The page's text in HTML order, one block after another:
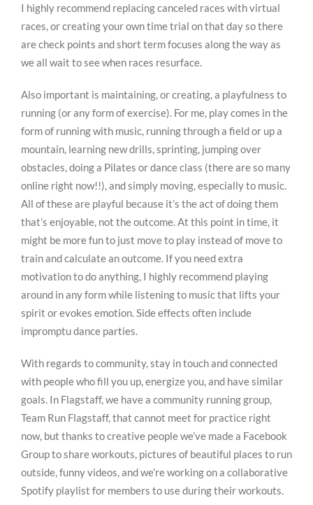
I highly recommend replacing canceled races with virtual
races, or creating your own time trial on that day so there
are check points and short term focuses along the way as
we all wait to see when races resurface.
Also important is maintaining, or creating, a playfulness to
running (or any form of exercise). For me, play comes in the
form of running with music, running through a field or up a
mountain, learning new drills, sprinting, jumping over
obstacles, doing a Pilates or dance class (there are so many
online right now!!), and simply moving, especially to music.
All of these are playful because it’s the act of doing them
that’s enjoyable, not the outcome. At this point in time, it
might be more fun to just move to play instead of move to
train and calculate an outcome. If you need extra
motivation to do anything, I highly recommend playing
around in any form while listening to music that lifts your
spirit or evokes emotion. Side effects often include
impromptu dance parties.
With regards to community, stay in touch and connected
with people who fill you up, energize you, and have similar
goals. In Flagstaff, we have a community running group,
Team Run Flagstaff, that cannot meet for practice right
now, but thanks to creative people we’ve made a Facebook
Group to share workouts, pictures of beautiful places to run
outside, funny videos, and we’re working on a collaborative
Spotify playlist for members to use during their workouts.